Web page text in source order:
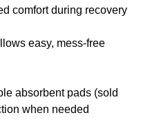
comfort during recovery
easy, mess-free
absorbent pads (sold
when needed